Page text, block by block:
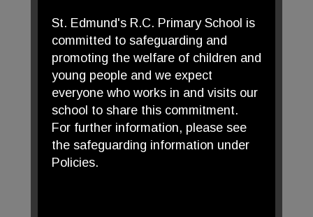
St. Edmund's R.C. Primary School is
committed to safeguarding and
promoting the welfare of children and
young people and we expect
everyone who works in and visits our
school to share this commitment.
For further information, please see
the safeguarding information under
Policies.